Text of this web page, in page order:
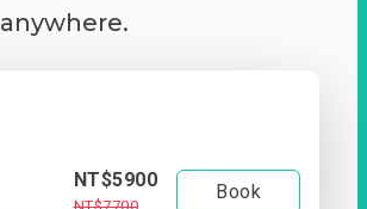
anywhere.
NT$5900
Book